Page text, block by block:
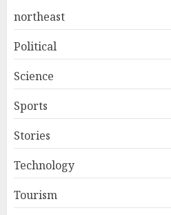
northeast
Political
Science
Sports
Stories
Technology
Tourism